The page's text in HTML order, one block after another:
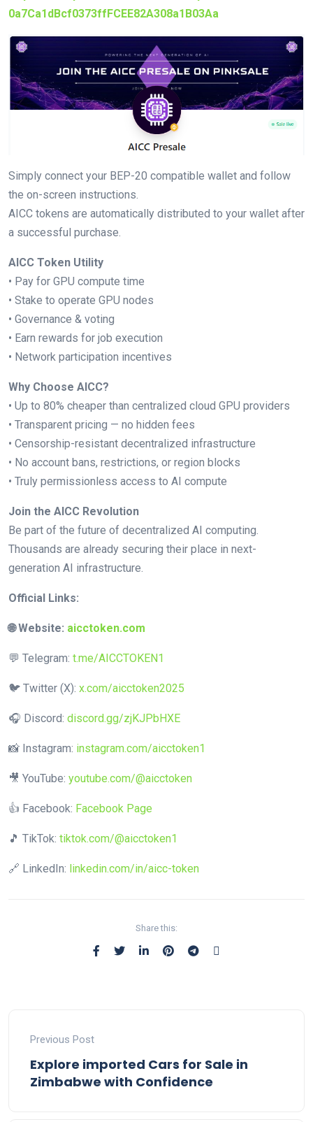
0a7Ca1dBcf0373ffFCEE82A308a1B03Aa
Simply connect your BEP-20 compatible wallet and follow
the on-screen instructions.
AICC tokens are automatically distributed to your wallet after
a successful purchase.
AICC Token Utility
• Pay for GPU compute time
• Stake to operate GPU nodes
• Governance & voting
• Earn rewards for job execution
• Network participation incentives
Why Choose AICC?
• Up to 80% cheaper than centralized cloud GPU providers
• Transparent pricing — no hidden fees
• Censorship-resistant decentralized infrastructure
• No account bans, restrictions, or region blocks
• Truly permissionless access to AI compute
Join the AICC Revolution
Be part of the future of decentralized AI computing.
Thousands are already securing their place in next-
generation AI infrastructure.
Official Links:
🌐 Website: aicctoken.com
💬 Telegram: t.me/AICCTOKEN1
🐦 Twitter (X): x.com/aicctoken2025
🎧 Discord: discord.gg/zjKJPbHXE
📸 Instagram: instagram.com/aicctoken1
🎥 YouTube: youtube.com/@aicctoken
👍 Facebook: Facebook Page
🎵 TikTok: tiktok.com/@aicctoken1
🔗 LinkedIn: linkedin.com/in/aicc-token
Share this:
Previous Post
Explore imported Cars for Sale in
Zimbabwe with Confidence